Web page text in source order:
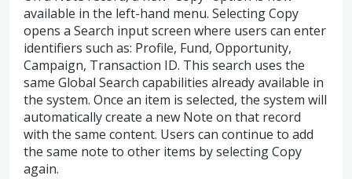
available in the left-hand menu. Selecting Copy
opens a Search input screen where users can enter
identifiers such as: Profile, Fund, Opportunity,
Campaign, Transaction ID. This search uses the
same Global Search capabilities already available in
the system. Once an item is selected, the system will
automatically create a new Note on that record
with the same content. Users can continue to add
the same note to other items by selecting Copy
again.